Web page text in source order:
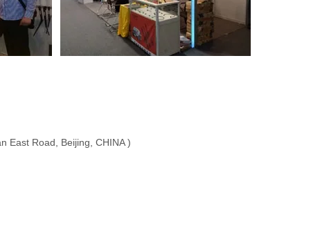
East Road, Beijing, CHINA )